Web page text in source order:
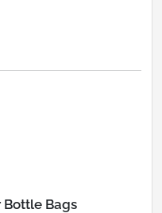
Bottle Bags